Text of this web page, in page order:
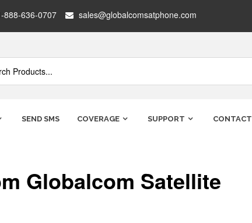
888-636-0707 sales@globalcomsatphone.com
SEND SMS COVERAGE SUPPORT CONTACT
Globalcom Satellite